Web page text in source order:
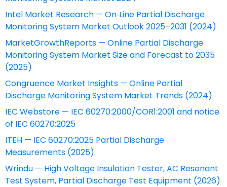
Intel Market Research — On‑Line Partial Discharge
Monitoring System Market Outlook 2025–2031 (2024)
MarketGrowthReports — Online Partial Discharge
Monitoring System Market Size and Forecast to 2035
(2025)
Congruence Market Insights — Online Partial
Discharge Monitoring System Market Trends (2024)
IEC Webstore — IEC 60270:2000/COR1:2001 and notice
of IEC 60270:2025
ITEH — IEC 60270:2025 Partial Discharge
Measurements (2025)
Wrindu — High Voltage Insulation Tester, AC Resonant
Test System, Partial Discharge Test Equipment (2026)